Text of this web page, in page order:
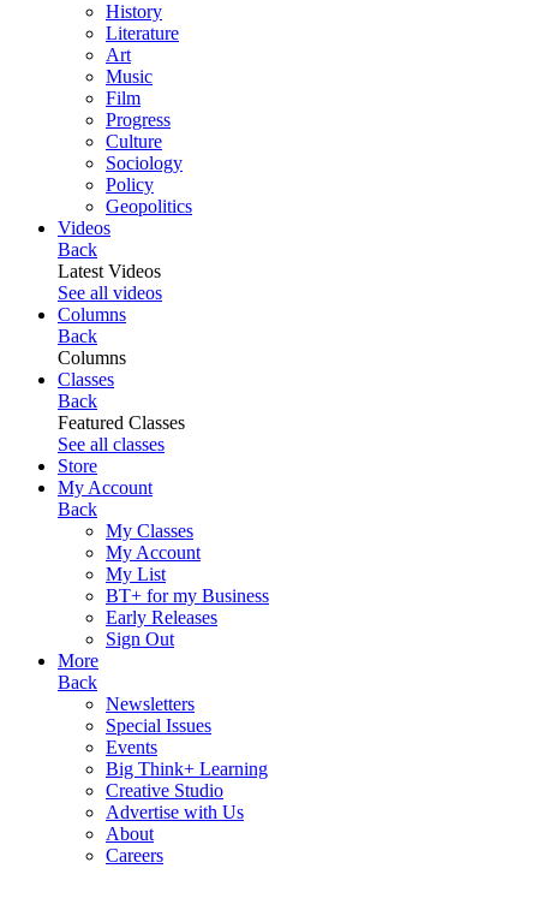
History
Literature
Art
Music
Film
Progress
Culture
Sociology
Policy
Geopolitics
Videos
Back
Latest Videos
See all videos
Columns
Back
Columns
Classes
Back
Featured Classes
See all classes
Store
My Account
Back
My Classes
My Account
My List
BT+ for my Business
Early Releases
Sign Out
More
Back
Newsletters
Special Issues
Events
Big Think+ Learning
Creative Studio
Advertise with Us
About
Careers